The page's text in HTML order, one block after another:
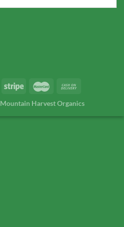
Mountain Harvest Organics